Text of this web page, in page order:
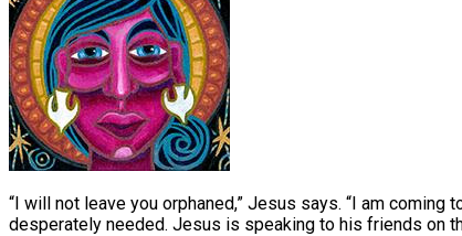
“I will not leave you orphaned,” Jesus says. “I am
desperately needed. Jesus is speaking to his friends on